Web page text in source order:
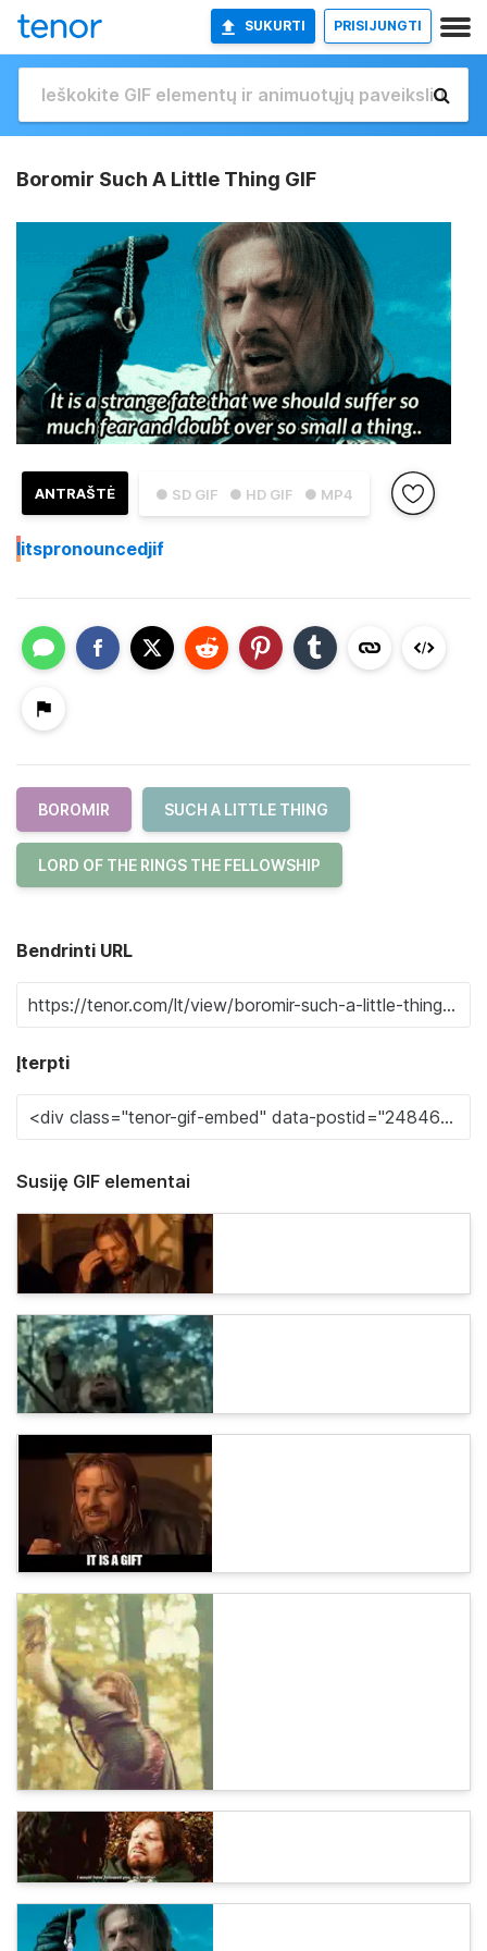
SUKURTI PRISIJUNGTI
Boromir Such A Little Thing GIF
● SD GIF ● HD GIF ● MP4
ANTRAŠTĖ
Iitspronouncedjif
BOROMIR SUCH A LITTLE THING
LORD OF THE RINGS THE FELLOWSHIP
Bendrinti URL
Įterpti
Susiję GIF elementai